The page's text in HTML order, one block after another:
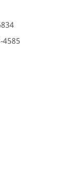
4585